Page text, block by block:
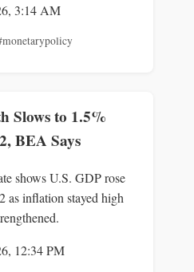
3:14 AM
Slows to 1.5%
BEA Says
shows U.S. GDP rose
as inflation stayed high
12:34 PM